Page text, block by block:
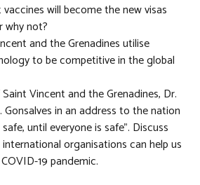
will become the new visas
why not?
and the Grenadines utilise
to be competitive in the global
Vincent and the Grenadines, Dr.
Gonsalves in an address to the nation
until everyone is safe”. Discuss
organisations can help us
19 pandemic.